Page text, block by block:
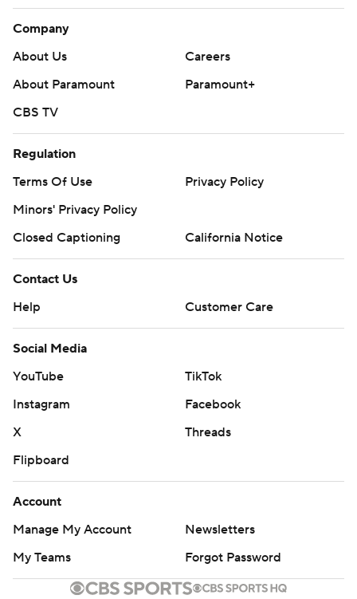
Company
About Us
Careers
About Paramount
Paramount+
CBS TV
Regulation
Terms Of Use
Privacy Policy
Minors' Privacy Policy
Closed Captioning
California Notice
Contact Us
Help
Customer Care
Social Media
YouTube
TikTok
Instagram
Facebook
X
Threads
Flipboard
Account
Manage My Account
Newsletters
My Teams
Forgot Password